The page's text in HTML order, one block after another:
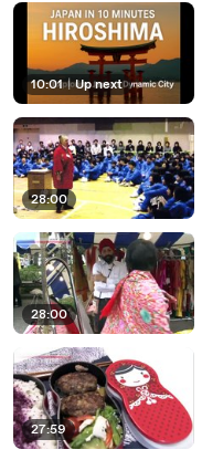
10:01 | Up next
28:00
28:00
27:59